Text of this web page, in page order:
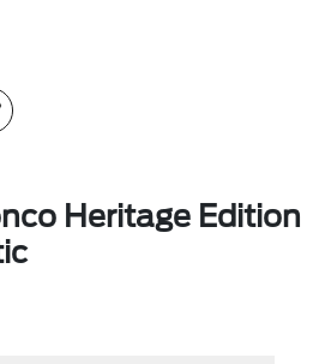
Heritage Edition